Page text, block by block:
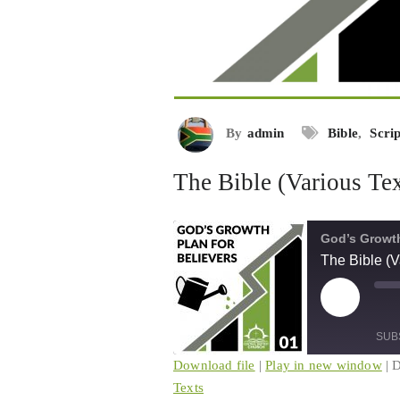
By admin Bible,
The Bible (Various
God’s
The Bible
Play
Episode
SHARE
Download file |Play in new window|
Texts